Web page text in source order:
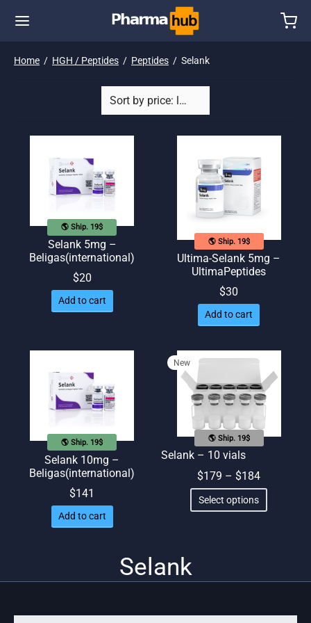
Selank
Home / HGH / Peptides / Peptides / Selank
🌎 Ship. 19$
Selank 5mg –
Beligas(international)
$20
Add to cart
🌎 Ship. 19$
Ultima-Selank 5mg –
UltimaPeptides
$30
Add to cart
🌎 Ship. 19$
Selank 10mg –
Beligas(international)
$141
Add to cart
New
🌎 Ship. 19$
Selank – 10 vials
$179 – $184
range:
$179
Select options
This
product